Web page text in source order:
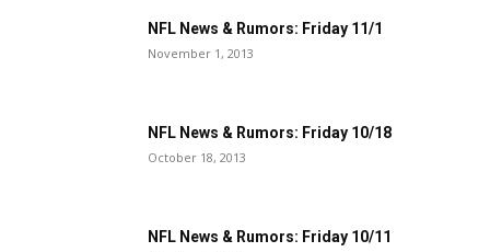
NFL News & Rumors: Friday 11/1
November 1, 2013
NFL News & Rumors: Friday 10/18
October 18, 2013
NFL News & Rumors: Friday 10/11